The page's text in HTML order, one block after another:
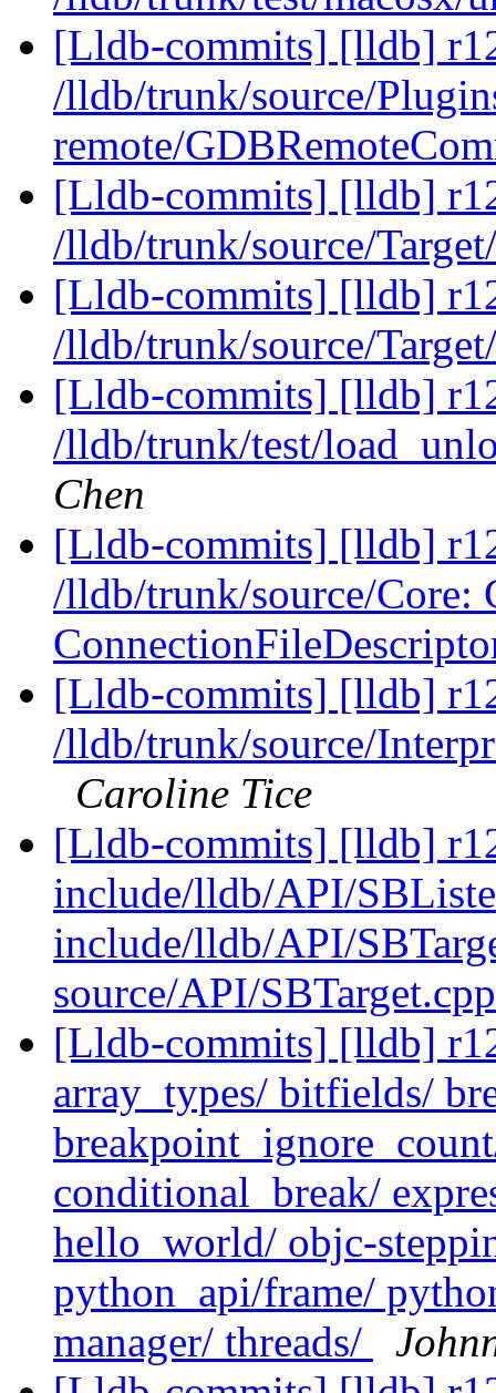
[Lldb-commits] [lldb]
/lldb/trunk/source/
remote/
[Lldb-commits] [lldb]
/lldb/trunk/source/
[Lldb-commits] [lldb]
/lldb/trunk/source/
[Lldb-commits] [lldb]
/lldb/trunk/test/
Chen
[Lldb-commits] [lldb]
/lldb/trunk/source/Core:
[Lldb-commits] [lldb]
/lldb/trunk/source/
Caroline Tice
[Lldb-commits] [lldb]
include/lldb/API/
include/lldb/API/
source/API/
[Lldb-commits] [lldb]
array_types/ bitfields/
conditional_break/
hello_world/ objc-
python_api/frame/
manager/ threads/